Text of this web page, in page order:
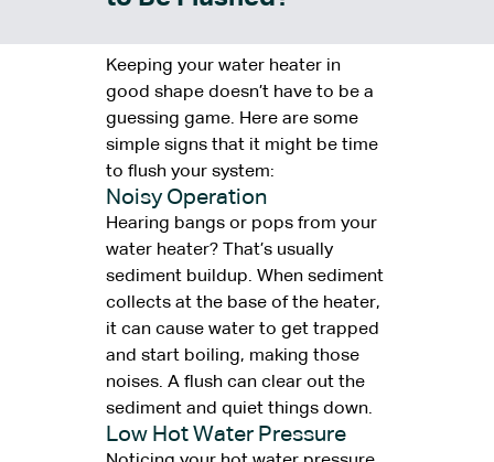
Keeping your water heater in
good shape doesn’t have to be a
guessing game. Here are some
simple signs that it might be time
to flush your system:
Noisy Operation
Hearing bangs or pops from your
water heater? That’s usually
sediment buildup. When sediment
collects at the base of the heater,
it can cause water to get trapped
and start boiling, making those
noises. A flush can clear out the
sediment and quiet things down.
Low Hot Water Pressure